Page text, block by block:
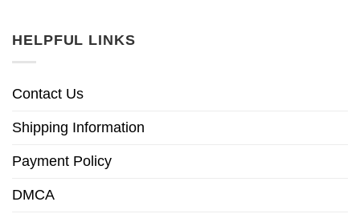
HELPFUL LINKS
Contact Us
Shipping Information
Payment Policy
DMCA